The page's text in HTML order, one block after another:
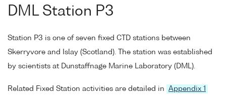
DML Station P3
Station P3 is one of seven fixed CTD stations between
Skerryvore and Islay (Scotland). The station was established
by scientists at Dunstaffnage Marine Laboratory (DML).
Related Fixed Station activities are detailed in Appendix 1